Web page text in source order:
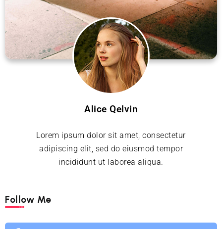
Alice Qelvin
Lorem ipsum dolor sit amet, consectetur
adipiscing elit, sed do eiusmod tempor
incididunt ut laborea aliqua.
Follow Me